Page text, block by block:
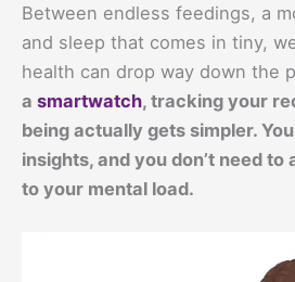
Between endless feedings, a
and sleep that comes in tiny,
health can drop way down the
a smartwatch, tracking your
being actually gets simpler.
insights, and you don’t need to
to your mental load.